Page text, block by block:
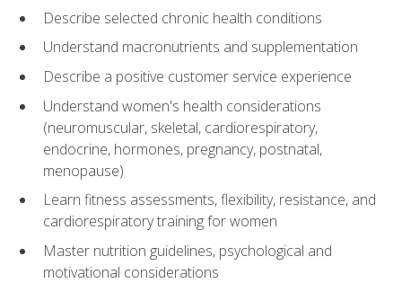
Describe selected chronic health conditions
Understand macronutrients and supplementation
Describe a positive customer service experience
Understand women's health considerations
(neuromuscular, skeletal, cardiorespiratory,
endocrine, hormones, pregnancy, postnatal,
menopause)
Learn fitness assessments, flexibility, resistance, and
cardiorespiratory training for women
Master nutrition guidelines, psychological and
motivational considerations